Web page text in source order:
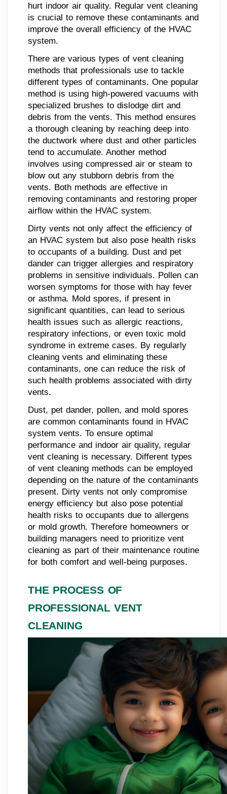
hurt indoor air quality. Regular vent cleaning
is crucial to remove these contaminants and
improve the overall efficiency of the HVAC
system.
There are various types of vent cleaning
methods that professionals use to tackle
different types of contaminants. One popular
method is using high-powered vacuums with
specialized brushes to dislodge dirt and
debris from the vents. This method ensures
a thorough cleaning by reaching deep into
the ductwork where dust and other particles
tend to accumulate. Another method
involves using compressed air or steam to
blow out any stubborn debris from the
vents. Both methods are effective in
removing contaminants and restoring proper
airflow within the HVAC system.
Dirty vents not only affect the efficiency of
an HVAC system but also pose health risks
to occupants of a building. Dust and pet
dander can trigger allergies and respiratory
problems in sensitive individuals. Pollen can
worsen symptoms for those with hay fever
or asthma. Mold spores, if present in
significant quantities, can lead to serious
health issues such as allergic reactions,
respiratory infections, or even toxic mold
syndrome in extreme cases. By regularly
cleaning vents and eliminating these
contaminants, one can reduce the risk of
such health problems associated with dirty
vents.
Dust, pet dander, pollen, and mold spores
are common contaminants found in HVAC
system vents. To ensure optimal
performance and indoor air quality, regular
vent cleaning is necessary. Different types
of vent cleaning methods can be employed
depending on the nature of the contaminants
present. Dirty vents not only compromise
energy efficiency but also pose potential
health risks to occupants due to allergens
or mold growth. Therefore homeowners or
building managers need to prioritize vent
cleaning as part of their maintenance routine
for both comfort and well-being purposes.
THE PROCESS OF
PROFESSIONAL VENT
CLEANING